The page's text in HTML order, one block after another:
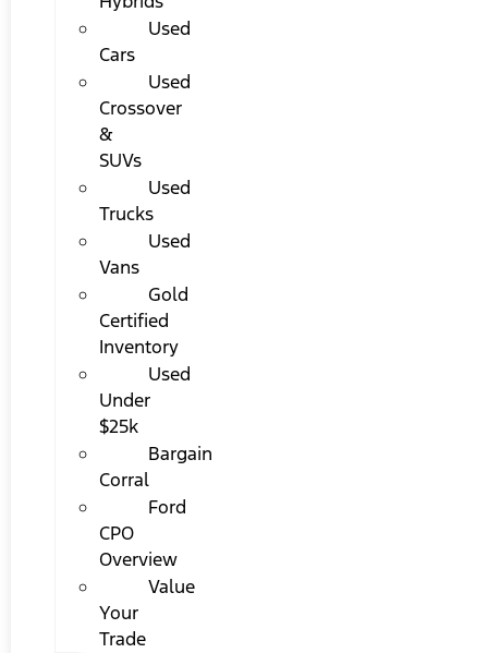
Used
Cars
Used
Crossover
&
SUVs
Used
Trucks
Used
Vans
Gold
Certified
Inventory
Used
Under
$25k
Bargain
Corral
Ford
CPO
Overview
Value
Your
Trade